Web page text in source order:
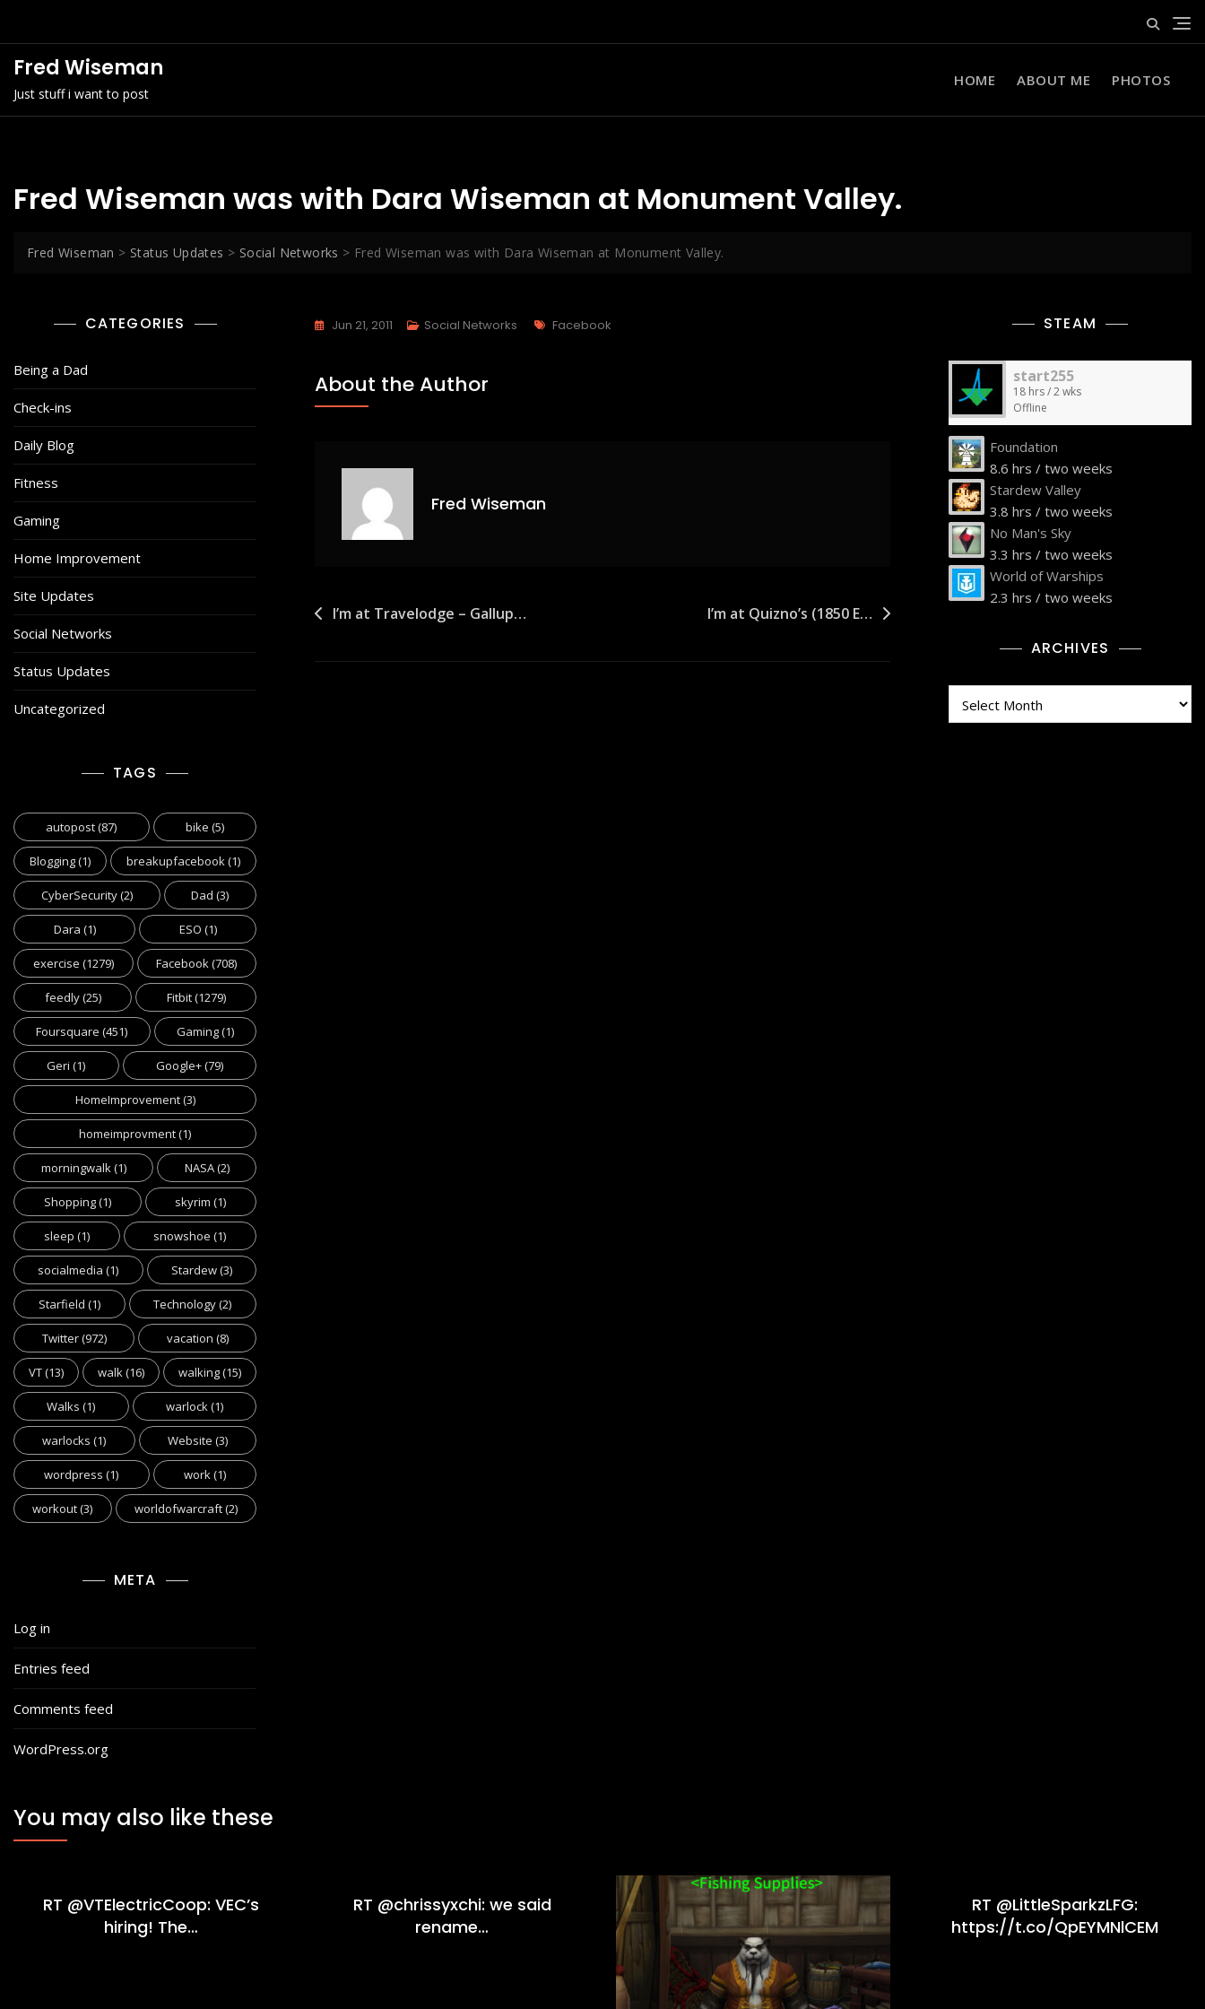
Fred Wiseman
Just stuff i want to post
HOME ABOUT ME PHOTOS
Fred Wiseman was with Dara Wiseman at Monument Valley.
Fred Wiseman > Status Updates > Social Networks > Fred Wiseman was with Dara Wiseman at Monument Valley.
CATEGORIES
Being a Dad
Check-ins
Daily Blog
Fitness
Gaming
Home Improvement
Site Updates
Social Networks
Status Updates
Uncategorized
TAGS
autopost(87) bike (5)
Blogging(1) breakupfacebook(1)
CyberSecurity(2) Dad (3)
Dara (1) ESO (1)
exercise (1279) Facebook(708)
feedly(25) Fitbit(1279)
Foursquare (451) Gaming(1)
Geri (1) Google+(79)
HomeImprovement(3)
homeimprovment(1)
morningwalk(1) NASA(2)
Shopping(1) skyrim (1)
sleep (1) snowshoe (1)
socialmedia (1) Stardew(3)
Starfield (1) Technology(2)
Twitter(972) vacation (8)
VT(13) walk(16) walking(15)
Walks (1) warlock(1)
warlocks (1) Website (3)
wordpress (1) work(1)
workout(3) worldofwarcraft(2)
META
Log in
Entries feed
Comments feed
WordPress.org
Jun 21, 2011 Social Networks Tags
Facebook
About the Author
Fred Wiseman
Post
I’m at Travelodge – Gallup… I’m at Quizno’s (1850 E…
STEAM
start255
18 hrs / 2 wks
Offline
Foundation
8.6 hrs / two weeks
Stardew Valley
3.8 hrs / two weeks
No Man's Sky
3.3 hrs / two weeks
World of Warships
2.3 hrs / two weeks
ARCHIVES
You may also like these
RT @VTElectricCoop: VEC’s
hiring! The…
RT @chrissyxchi: we said
rename…
RT @LittleSparkzLFG:
https://t.co/QpEYMNlCEM